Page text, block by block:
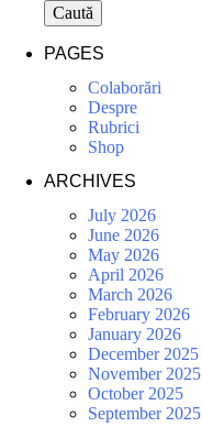
Caută
PAGES
Colaborări
Despre
Rubrici
Shop
ARCHIVES
July 2026
June 2026
May 2026
April 2026
March 2026
February 2026
January 2026
December 2025
November 2025
October 2025
September 2025